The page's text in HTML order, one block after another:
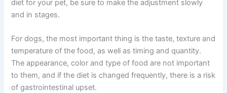
diet for your pet, be sure to make the adjustment slowly
and in stages.
For dogs, the most important thing is the taste, texture and
temperature of the food, as well as timing and quantity.
The appearance, color and type of food are not important
to them, and if the diet is changed frequently, there is a risk
of gastrointestinal upset.